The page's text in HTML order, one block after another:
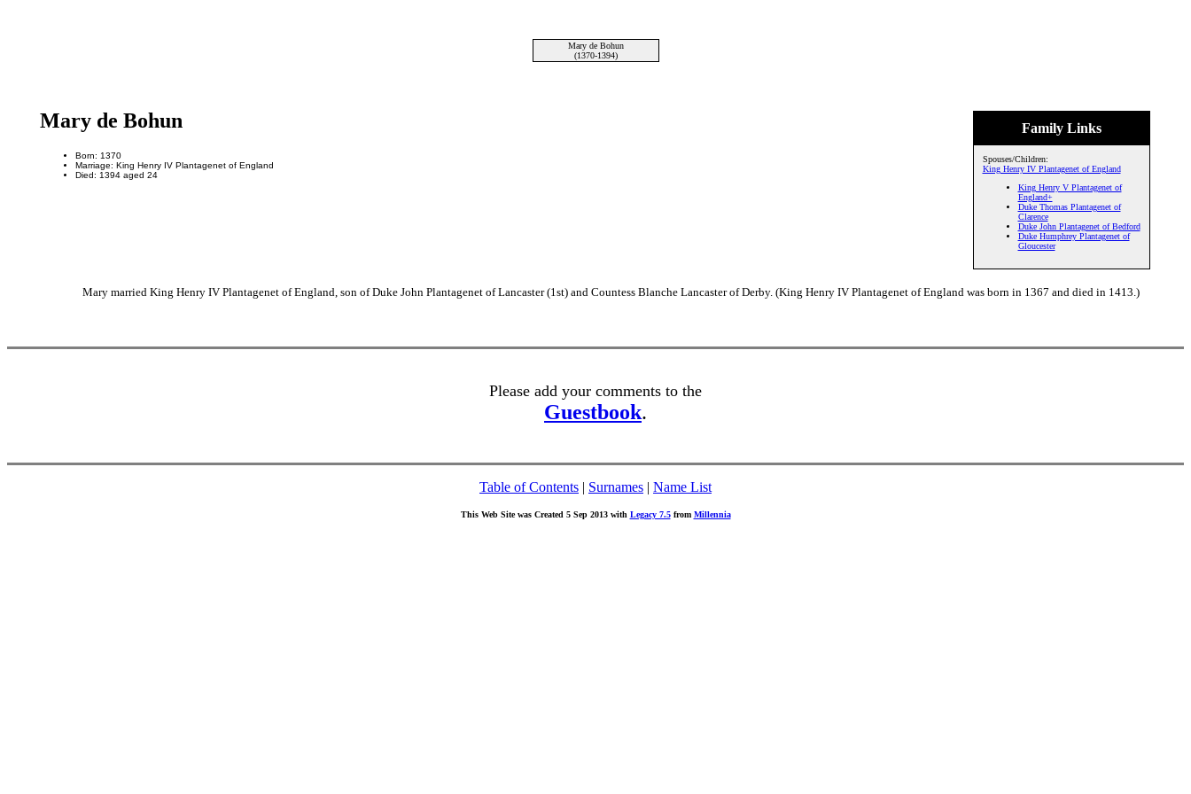
Mary de Bohun
(1370-1394)
Family Links
Spouses/Children:
King Henry IV Plantagenet of England
King Henry V Plantagenet of
England+
Duke Thomas Plantagenet of
Clarence
Duke John Plantagenet of Bedford
Duke Humphrey Plantagenet of
Gloucester
Mary de Bohun
Born: 1370
Marriage: King Henry IV Plantagenet of England
Died: 1394 aged 24
Mary married King Henry IV Plantagenet of England, son of Duke John Plantagenet of Lancaster (1st) and Countess Blanche Lancaster of Derby. (King Henry IV Plantagenet of England was born in 1367 and died in 1413.)
Please add your comments to the
Guestbook.
Table of Contents | Surnames | Name List
This Web Site was Created 5 Sep 2013 with Legacy 7.5from Millennia